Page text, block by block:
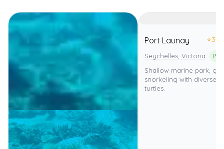
Port Launay ⭐3.0
Seychelles, Victoria
Shallow marine park,
snorkeling with diverse
turtles.